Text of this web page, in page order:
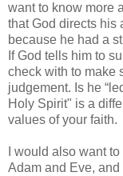
want to know more
that God directs his
because he had a
If God tells him to
check with to make
judgement. Is he
Holy Spirit" is a
values of your faith.
I would also want
Adam and Eve,